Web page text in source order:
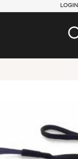
LOGIN
JANITORIAL
LAWN & GARDEN
MAINTENANCE